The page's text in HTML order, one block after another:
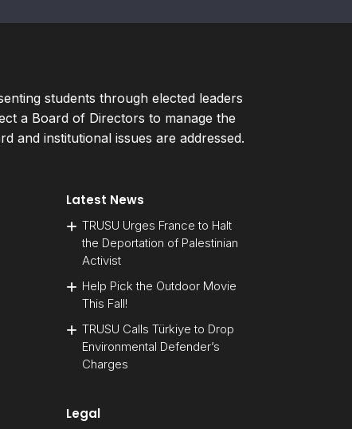
students through elected leaders
a Board of Directors to manage the
and institutional issues are addressed.
Latest News
TRUSU Urges France to Halt
the Deportation of Palestinian
Activist
Help Pick the Outdoor Movie
This Fall!
TRUSU Calls Türkiye to Drop
Environmental Defender’s
Charges
Legal